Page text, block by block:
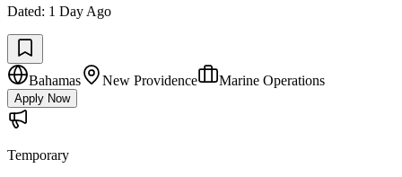
Dated: 1 Day Ago
Bahamas New Providence Marine Operations
Apply Now
Temporary